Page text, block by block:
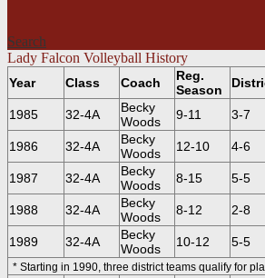
Search
Lady Falcon Volleyball History
Year Class Coach
Reg.
Season
1985 32-4A
Becky
Woods
9-11 3-7
1986 32-4A
Becky
Woods
12-10 4-6
1987 32-4A
Becky
Woods
8-15 5-5
1988 32-4A
Becky
Woods
8-12 2-8
1989 32-4A
Becky
Woods
10-12 5-5
* Starting in 1990, three district teams qualify for